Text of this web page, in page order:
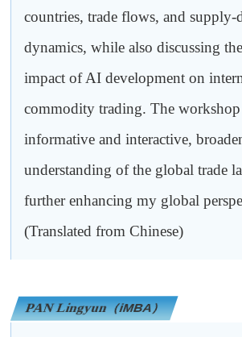
countries, trade flows, and supply-
dynamics, while also discussing
impact of AI development on
commodity trading. The
informative and interactive,
understanding of the global trade
further enhancing my global
(Translated from Chinese)
PAN Lingyun（iMBA）